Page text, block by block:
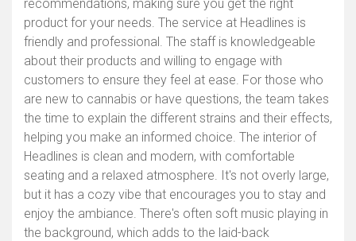
recommendations, making sure you get the right
product for your needs. The service at Headlines is
friendly and professional. The staff is knowledgeable
about their products and willing to engage with
customers to ensure they feel at ease. For those who
are new to cannabis or have questions, the team takes
the time to explain the different strains and their effects,
helping you make an informed choice. The interior of
Headlines is clean and modern, with comfortable
seating and a relaxed atmosphere. It's not overly large,
but it has a cozy vibe that encourages you to stay and
enjoy the ambiance. There's often soft music playing in
the background, which adds to the laid-back